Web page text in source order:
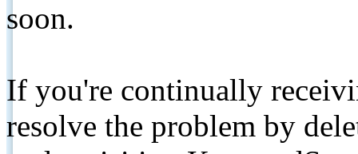
soon.
If you're continually
resolve the problem by